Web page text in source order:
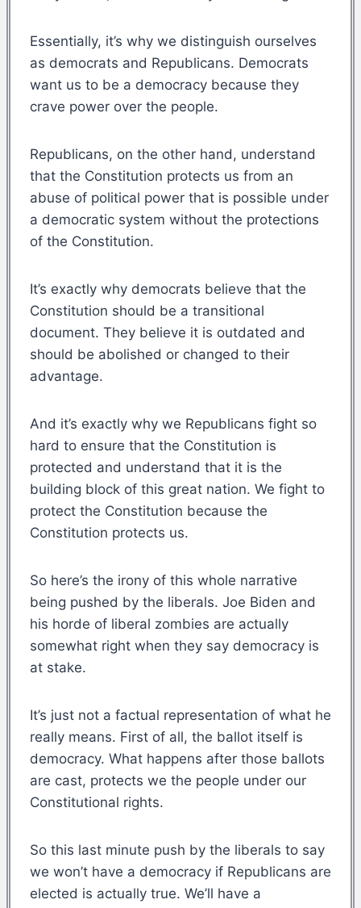
Essentially, it’s why we distinguish ourselves
as democrats and Republicans. Democrats
want us to be a democracy because they
crave power over the people.
Republicans, on the other hand, understand
that the Constitution protects us from an
abuse of political power that is possible under
a democratic system without the protections
of the Constitution.
It’s exactly why democrats believe that the
Constitution should be a transitional
document. They believe it is outdated and
should be abolished or changed to their
advantage.
And it’s exactly why we Republicans fight so
hard to ensure that the Constitution is
protected and understand that it is the
building block of this great nation. We fight to
protect the Constitution because the
Constitution protects us.
So here’s the irony of this whole narrative
being pushed by the liberals. Joe Biden and
his horde of liberal zombies are actually
somewhat right when they say democracy is
at stake.
It’s just not a factual representation of what he
really means. First of all, the ballot itself is
democracy. What happens after those ballots
are cast, protects we the people under our
Constitutional rights.
So this last minute push by the liberals to say
we won’t have a democracy if Republicans are
elected is actually true. We’ll have a